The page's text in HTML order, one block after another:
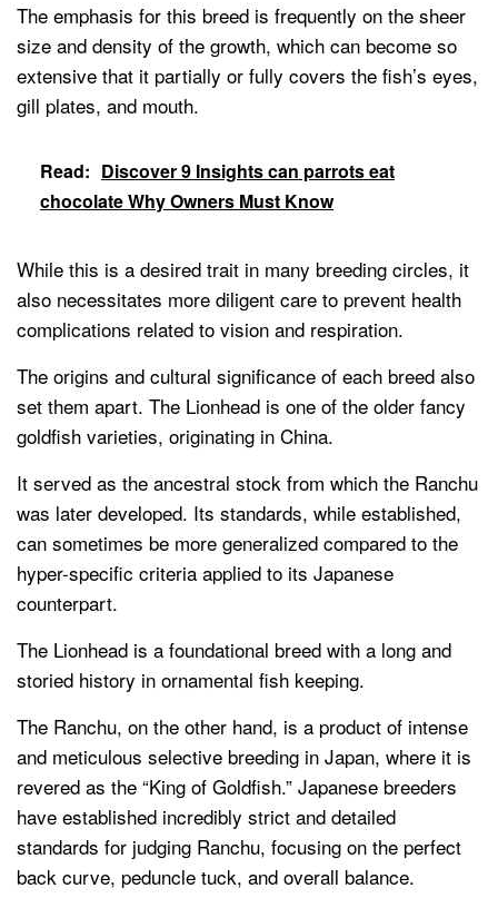
The emphasis for this breed is frequently on the sheer
size and density of the growth, which can become so
extensive that it partially or fully covers the fish’s eyes,
gill plates, and mouth.
Read: Discover 9 Insights can parrots eat
chocolate Why Owners Must Know
While this is a desired trait in many breeding circles, it
also necessitates more diligent care to prevent health
complications related to vision and respiration.
The origins and cultural significance of each breed also
set them apart. The Lionhead is one of the older fancy
goldfish varieties, originating in China.
It served as the ancestral stock from which the Ranchu
was later developed. Its standards, while established,
can sometimes be more generalized compared to the
hyper-specific criteria applied to its Japanese
counterpart.
The Lionhead is a foundational breed with a long and
storied history in ornamental fish keeping.
The Ranchu, on the other hand, is a product of intense
and meticulous selective breeding in Japan, where it is
revered as the “King of Goldfish.” Japanese breeders
have established incredibly strict and detailed
standards for judging Ranchu, focusing on the perfect
back curve, peduncle tuck, and overall balance.